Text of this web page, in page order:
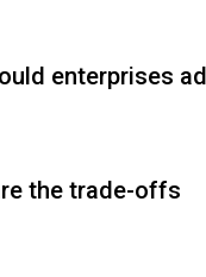
enterprises
the trade-offs